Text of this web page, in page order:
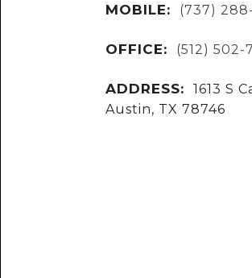
MOBILE: (737)
OFFICE: (512) 502-
ADDRESS:
1613 S
Austin, TX 78746